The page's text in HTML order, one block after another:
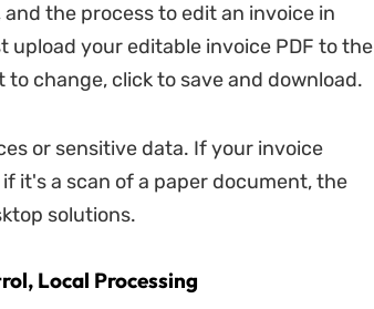
the process to edit an invoice in
upload your editable invoice PDF to the
change, click to save and download.
or sensitive data. If your invoice
it's a scan of a paper document, the
solutions.
Local Processing